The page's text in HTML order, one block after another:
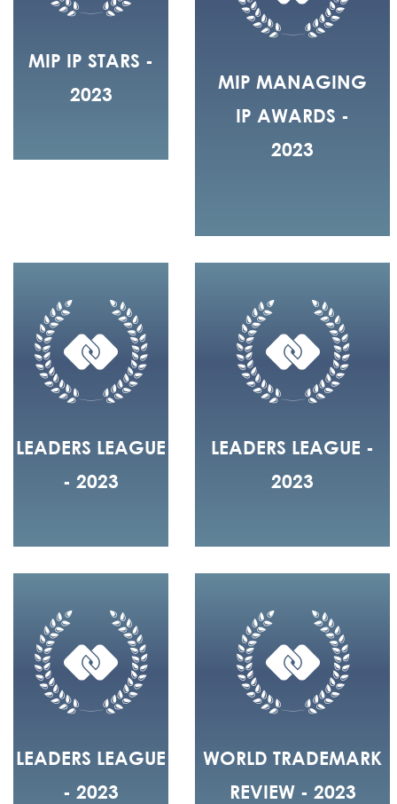
MIP IP STARS -
2023
MIP MANAGING
IP AWARDS -
2023
LEADERS LEAGUE
- 2023
LEADERS LEAGUE -
2023
LEADERS LEAGUE
- 2023
WORLD TRADEMARK
REVIEW - 2023